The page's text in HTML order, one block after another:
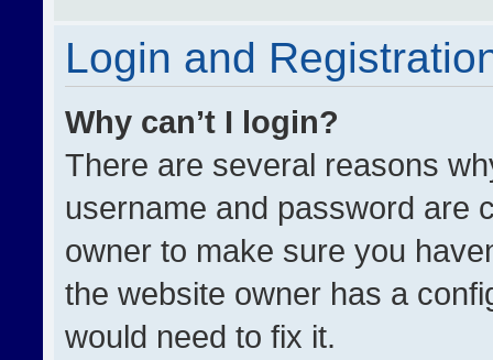
Login and
Why can’t I login?
There are several reasons
username and password are
owner to make sure you
the website owner has a
would need to fix it.